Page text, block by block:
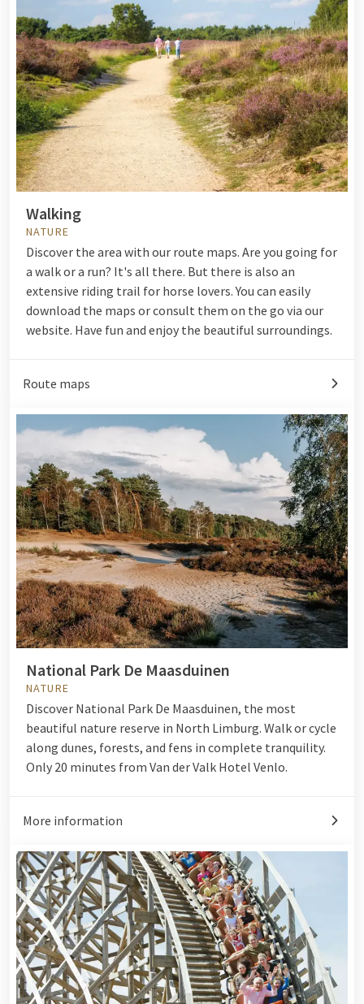
Walking
NATURE
Discover the area with our route maps. Are you going for
a walk or a run? It's all there. But there is also an
extensive riding trail for horse lovers. You can easily
download the maps or consult them on the go via our
website. Have fun and enjoy the beautiful surroundings.
Route maps
National Park De Maasduinen
NATURE
Discover National Park De Maasduinen, the most
beautiful nature reserve in North Limburg. Walk or cycle
along dunes, forests, and fens in complete tranquility.
Only 20 minutes from Van der Valk Hotel Venlo.
More information